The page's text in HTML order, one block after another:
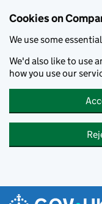
Cookies on
We use some
We'd also like to use
how you use our